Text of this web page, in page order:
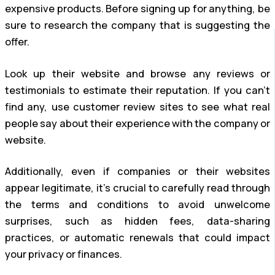
expensive products. Before signing up for anything, be
sure to research the company that is suggesting the
offer.
Look up their website and browse any reviews or
testimonials to estimate their reputation. If you can’t
find any, use customer review sites to see what real
people say about their experience with the company or
website.
Additionally, even if companies or their websites
appear legitimate, it’s crucial to carefully read through
the terms and conditions to avoid unwelcome
surprises, such as hidden fees, data-sharing
practices, or automatic renewals that could impact
your privacy or finances.